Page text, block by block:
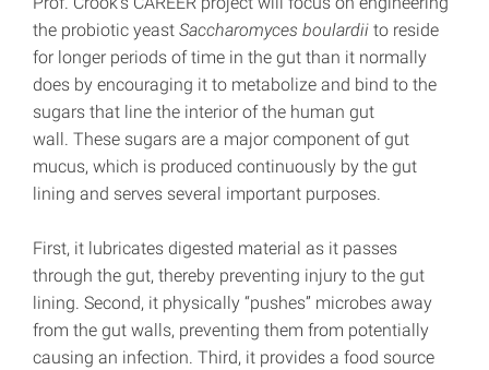
the probiotic yeast Saccharomyces boulardii to reside
for longer periods of time in the gut than it normally
does by encouraging it to metabolize and bind to the
sugars that line the interior of the human gut
wall. These sugars are a major component of gut
mucus, which is produced continuously by the gut
lining and serves several important purposes.
First, it lubricates digested material as it passes
through the gut, thereby preventing injury to the gut
lining. Second, it physically “pushes” microbes away
from the gut walls, preventing them from potentially
causing an infection. Third, it provides a food source